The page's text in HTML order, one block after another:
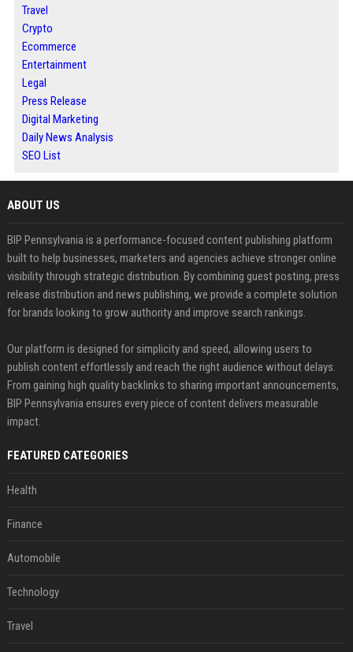
Travel
Crypto
Ecommerce
Entertainment
Legal
Press Release
Digital Marketing
Daily News Analysis
SEO List
ABOUT US
BIP Pennsylvania is a performance-focused content publishing platform
built to help businesses, marketers and agencies achieve stronger online
visibility through strategic distribution. By combining guest posting, press
release distribution and news publishing, we provide a complete solution
for brands looking to grow authority and improve search rankings.
Our platform is designed for simplicity and speed, allowing users to
publish content effortlessly and reach the right audience without delays.
From gaining high quality backlinks to sharing important announcements,
BIP Pennsylvania ensures every piece of content delivers measurable
impact.
FEATURED CATEGORIES
Health
Finance
Automobile
Technology
Travel